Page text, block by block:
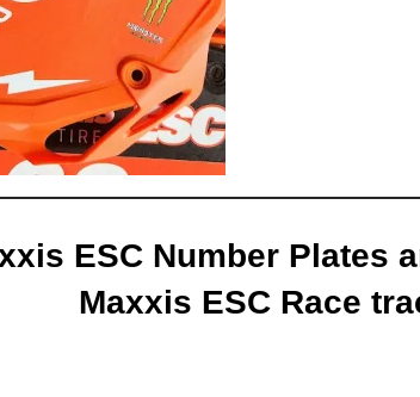
ESC Number Plates
Maxxis ESC Race